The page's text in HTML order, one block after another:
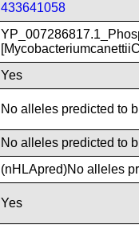
433641058
Yes
No alleles predicted to
No alleles predicted to
(nHLApred)No alleles
Yes